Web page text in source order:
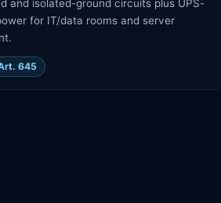
and isolated-ground circuits plus UPS-
for IT/data rooms and server
645